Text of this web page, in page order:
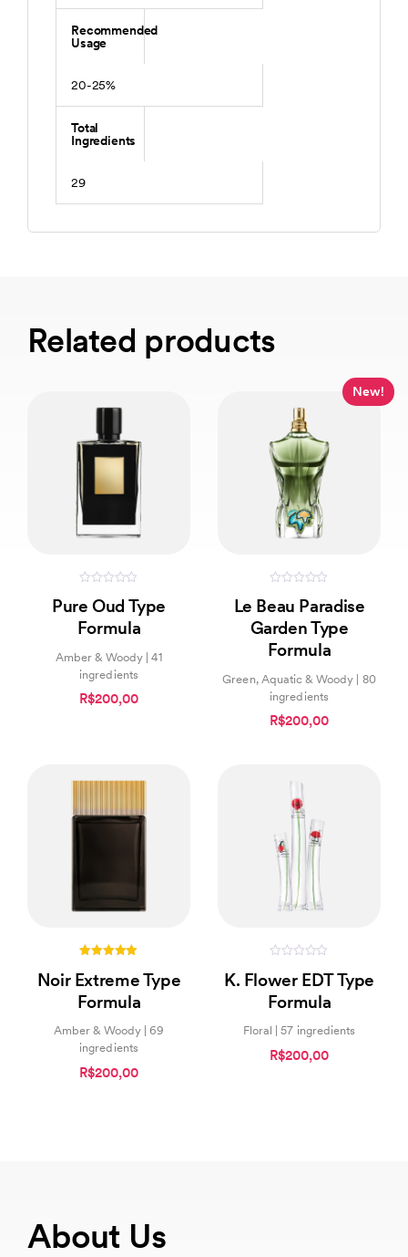
Recommended
Usage
20-25%
Total
Ingredients
29
Related products
out
of
5
Pure Oud Type
Formula
Amber & Woody | 41
ingredients
R$200,00
New!
out
of
5
Le Beau Paradise
Garden Type
Formula
Green, Aquatic & Woody | 80
ingredients
R$200,00
out of 5
Noir Extreme Type
Formula
Amber & Woody | 69
ingredients
R$200,00
out
of
5
K. Flower EDT Type
Formula
Floral | 57 ingredients
R$200,00
About Us